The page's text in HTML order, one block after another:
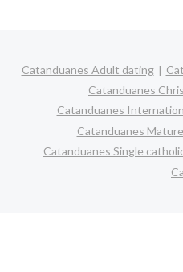
Catanduanes Adult dating
Catanduanes
Catanduanes
Catanduanes
Catanduanes Single